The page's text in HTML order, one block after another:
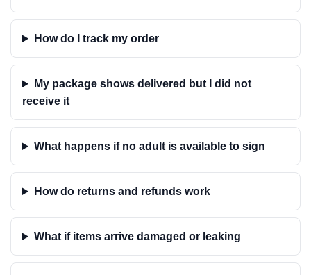
How do I track my order
My package shows delivered but I did not
receive it
What happens if no adult is available to sign
How do returns and refunds work
What if items arrive damaged or leaking